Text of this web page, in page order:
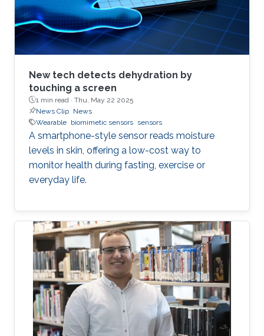
New tech detects dehydration by
touching a screen
1 min read · Thu, May 22 2025
News Clip News
Wearable biomimetic sensors sensors
A smartphone-style sensor reads moisture
levels in skin, offering a low-cost way to
monitor health during fasting, exercise or
everyday life.